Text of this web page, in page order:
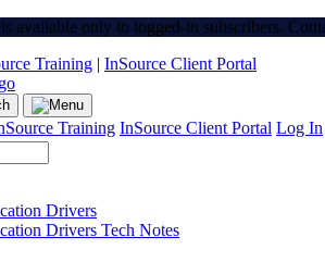
available only to logged-in subscribers.
Training | InSource Client Portal
Training InSource Client Portal Log In
Drivers
Drivers Tech Notes